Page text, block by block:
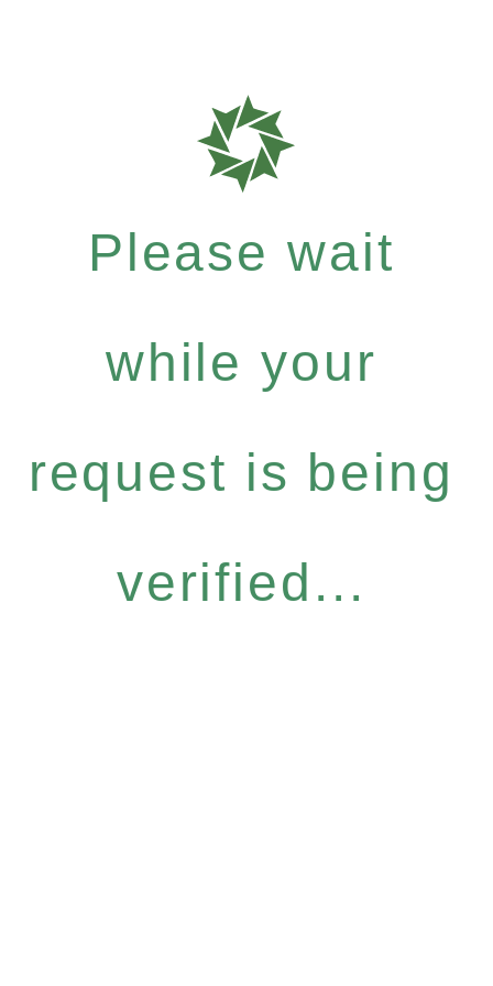
Please wait
while your
request is being
verified...